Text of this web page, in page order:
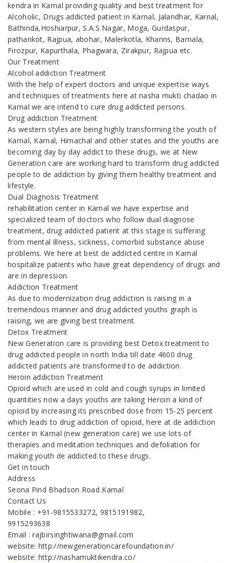
kendra in Karnal providing quality and best treatment for
Alcoholic, Drugs addicted patient in Karnal, Jalandhar, Karnal,
Bathinda,Hoshiarpur, S.A.S Nagar, Moga, Gurdaspur,
pathankot, Rajpua, abohar, Malerkotla, Khanns, Barnala,
Firozpur, Kapurthala, Phagwara, Zirakpur, Rajpua etc.
Our Treatment
Alcohol addiction Treatment
With the help of expert doctors and unique expertise ways
and techniques of treatments here at nasha mukti chadao in
Karnal we are intend to cure drug addicted persons.
Drug addiction Treatment
As western styles are being highly transforming the youth of
Karnal, Karnal, Himachal and other states and the youths are
becoming day by day addict to these drugs, we at New
Generation care are working hard to transform drug addicted
people to de addiction by giving them healthy treatment and
lifestyle.
Dual Diagnosis Treatment
rehabilitation center in Karnal we have expertise and
specialized team of doctors who follow dual diagnose
treatment, drug addicted patient at this stage is suffering
from mental illness, sickness, comorbid substance abuse
problems. We here at best de addicted centre in Karnal
hospitalize patients who have great dependency of drugs and
are in depression
Addiction Treatment
As due to modernization drug addiction is raising in a
tremendous manner and drug addicted youths graph is
raising, we are giving best treatment.
Detox Treatment
New Generation care is providing best Detox treatment to
drug addicted people in north India till date 4600 drug
addicted patients are transformed to de addiction.
Heroin addiction Treatment
Opioid which are used in cold and cough syrups in limited
quantities now a days youths are taking Heroin a kind of
opioid by increasing its prescribed dose from 15-25 percent
which leads to drug addiction of opioid, here at de addiction
center in Karnal (new generation care) we use lots of
therapies and meditation techniques and defoliation for
making youth de addicted to these drugs.
Get in touch
Address
Seona Pind Bhadson Road Karnal
Contact Us
Mobile : +91-9815533272, 9815191982,
9915293638
Email : rajbirsinghtiwana@gmail.com
website: http://newgenerationcarefoundation.in/
website: http://nashamuktikendra.co/